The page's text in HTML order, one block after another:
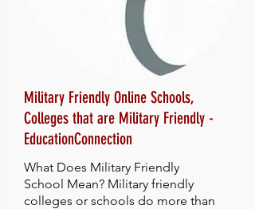
Military Friendly Online Schools,
Colleges that are Military Friendly -
EducationConnection
What Does Military Friendly
School Mean? Military friendly
colleges or schools do more than